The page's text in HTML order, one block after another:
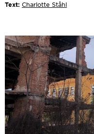
Text: Charlotte Ståhl